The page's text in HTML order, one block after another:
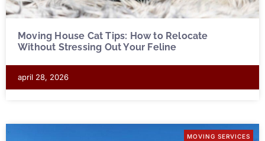
Moving House Cat Tips: How to Relocate
Without Stressing Out Your Feline
april 28, 2026
MOVING SERVICES